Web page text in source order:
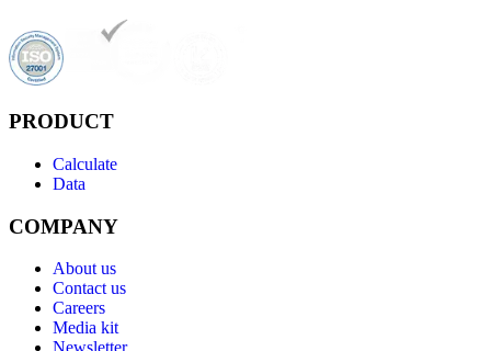
PRODUCT
Calculate
Data
COMPANY
About us
Contact us
Careers
Media kit